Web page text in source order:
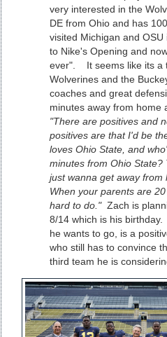
very interested in the
DE from Ohio and has
visited Michigan and
to Nike's Opening and
ever". It seems like its a
Wolverines and the
coaches and great
minutes away from home
"There are positives and
positives are that I'd be
loves Ohio State, and
minutes from Ohio
just wanna get away from
When your parents are
hard to do." Zach is
8/14 which is his
he wants to go, is a
who still has to convince
third team he is